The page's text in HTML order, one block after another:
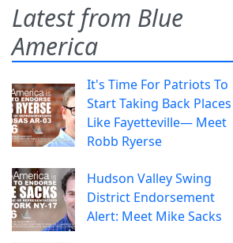
Latest from Blue
America
It's Time For Patriots To
Start Taking Back Places
Like Fayetteville— Meet
Robb Ryerse
Hudson Valley Swing
District Endorsement
Alert: Meet Mike Sacks